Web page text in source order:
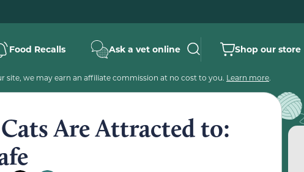
Food Recalls Ask a vet online Shop our store
site, we may earn an affiliate commission at no cost to you. Learn more.
Are Attracted to: